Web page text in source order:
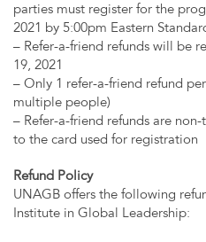
parties must register for the
2021 by 5:00pm Eastern
– Refer-a-friend refunds will be
19, 2021
– Only 1 refer-a-friend refund
multiple people)
– Refer-a-friend refunds are
to the card used for registration
Refund Policy
UNAGB offers the following
Institute in Global Leadership: